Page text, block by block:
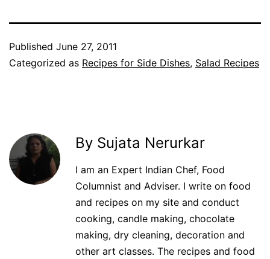
Published June 27, 2011
Categorized as Recipes for Side Dishes, Salad Recipes
By Sujata Nerurkar
I am an Expert Indian Chef, Food
Columnist and Adviser. I write on food
and recipes on my site and conduct
cooking, candle making, chocolate
making, dry cleaning, decoration and
other art classes. The recipes and food